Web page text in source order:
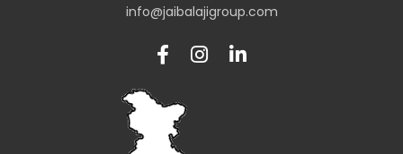
info@jaibalajigroup.com